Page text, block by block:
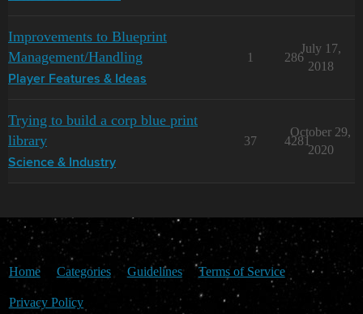
Improvements to Blueprint
Management/Handling
Player Features & Ideas
1 286
July 17,
2018
Trying to build a corp blue print
library
Science & Industry
37 4281
October 29,
2020
Home Categories Guidelines Terms of Service
Privacy Policy